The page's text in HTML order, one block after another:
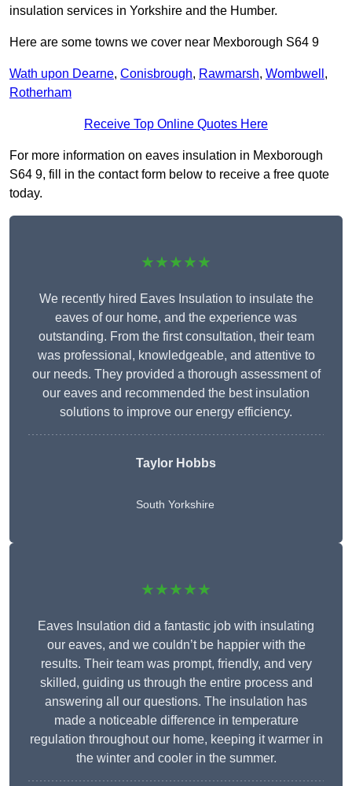
insulation services in Yorkshire and the Humber.
Here are some towns we cover near Mexborough S64 9
Wath upon Dearne, Conisbrough, Rawmarsh, Wombwell ,
Rotherham
Receive Top Online Quotes Here
For more information on eaves insulation in Mexborough
S64 9, fill in the contact form below to receive a free quote
today.
★★★★★
We recently hired Eaves Insulation to insulate the
eaves of our home, and the experience was
outstanding. From the first consultation, their team
was professional, knowledgeable, and attentive to
our needs. They provided a thorough assessment of
our eaves and recommended the best insulation
solutions to improve our energy efficiency.
Taylor Hobbs
South Yorkshire
★★★★★
Eaves Insulation did a fantastic job with insulating
our eaves, and we couldn’t be happier with the
results. Their team was prompt, friendly, and very
skilled, guiding us through the entire process and
answering all our questions. The insulation has
made a noticeable difference in temperature
regulation throughout our home, keeping it warmer in
the winter and cooler in the summer.